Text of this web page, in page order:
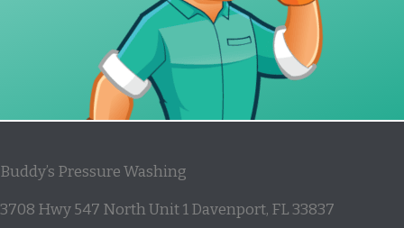
Buddy’s Pressure Washing
3708 Hwy 547 North Unit 1Davenport, FL33837